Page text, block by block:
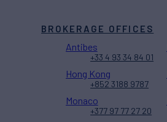
BROKERAGE OFFICES
Antibes
+33 4 93 34 84 01
Hong Kong
+852 3188 9787
Monaco
+377 97 77 27 20